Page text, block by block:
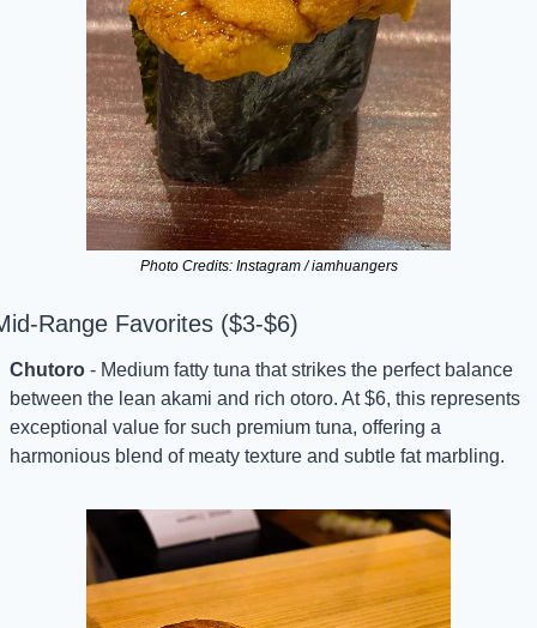
Photo Credits: Instagram / iamhuangers
Range Favorites ($3-$6)
Chutoro - Medium fatty tuna that strikes the perfect balance
between the lean akami and rich otoro. At $6, this represents
exceptional value for such premium tuna, offering a
harmonious blend of meaty texture and subtle fat marbling.